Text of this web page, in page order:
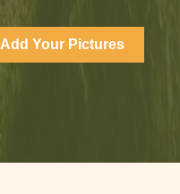
Add Your Pictures